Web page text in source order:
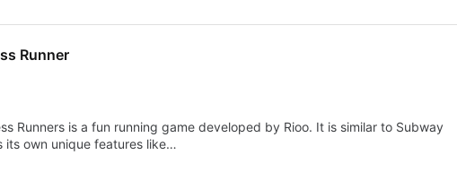
Runner
Runners is a fun running game developed by Rioo. It is similar to Subway
its own unique features like…